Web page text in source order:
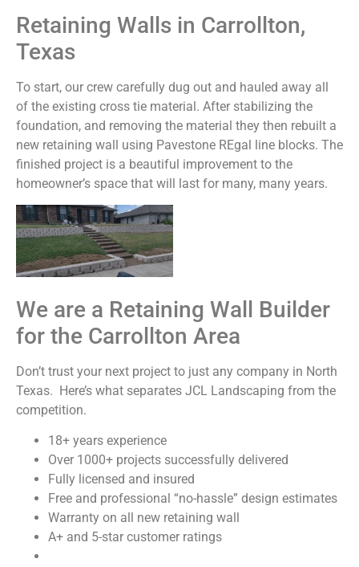
Retaining Walls in Carrollton,
Texas
To start, our crew carefully dug out and hauled away all
of the existing cross tie material. After stabilizing the
foundation, and removing the material they then rebuilt a
new retaining wall using Pavestone REgal line blocks. The
finished project is a beautiful improvement to the
homeowner’s space that will last for many, many years.
We are a Retaining Wall Builder
for the Carrollton Area
Don’t trust your next project to just any company in North
Texas. Here’s what separates JCL Landscaping from the
competition.
18+ years experience
Over 1000+ projects successfully delivered
Fully licensed and insured
Free and professional “no-hassle” design estimates
Warranty on all new retaining wall
A+ and 5-star customer ratings